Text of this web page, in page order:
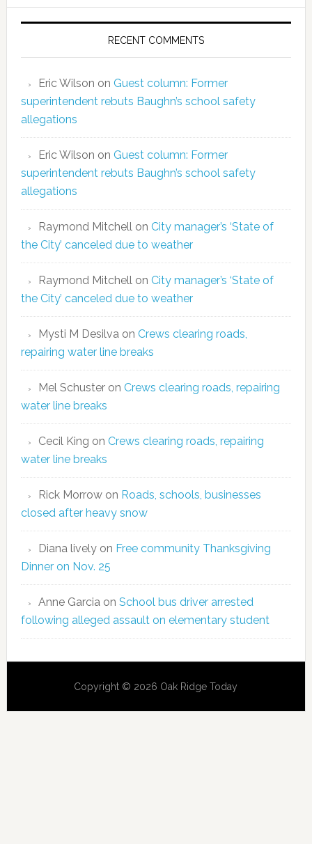
RECENT COMMENTS
Eric Wilson on Guest column: Former
superintendent rebuts Baughn’s school safety
allegations
Eric Wilson on Guest column: Former
superintendent rebuts Baughn’s school safety
allegations
Raymond Mitchellon City manager’s ‘State of
the City’ canceled due to weather
Raymond Mitchellon City manager’s ‘State of
the City’ canceled due to weather
Mysti M Desilvaon Crews clearing roads,
repairing water line breaks
Mel Schusteron Crews clearing roads, repairing
water line breaks
Cecil King on Crews clearing roads, repairing
water line breaks
Rick Morrowon Roads, schools, businesses
closed after heavy snow
Diana livelyon Free community Thanksgiving
Dinner on Nov. 25
Anne Garciaon School bus driver arrested
following alleged assault on elementary student
Copyright © 2026 Oak Ridge Today